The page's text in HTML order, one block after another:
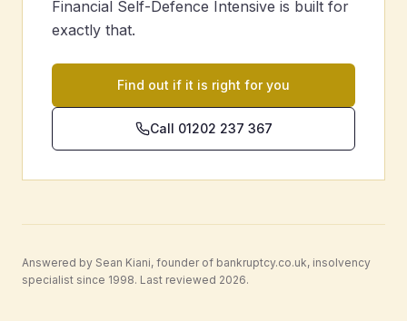
Financial Self-Defence Intensive is built for
exactly that.
Find out if it is right for you
Call 01202 237 367
Answered by Sean Kiani, founder of bankruptcy.co.uk, insolvency
specialist since 1998. Last reviewed 2026.